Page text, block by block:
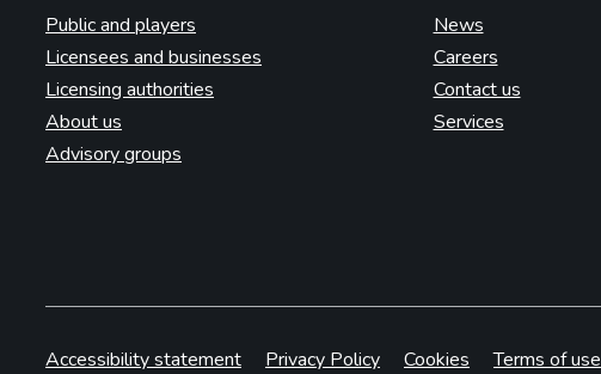
Public and players
Licensees and businesses
Licensing authorities
About us
Advisory groups
News
Careers
Contact us
Services
Accessibility statement Privacy Policy Cookies Terms of use